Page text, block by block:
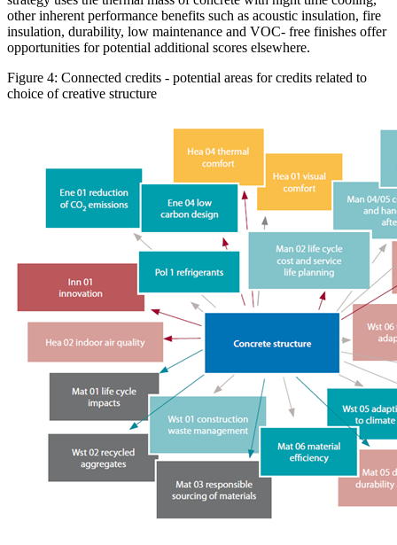
other inherent performance benefits such as acoustic insulation, fire
insulation, durability, low maintenance and VOC- free finishes offer
opportunities for potential additional scores elsewhere.
Figure 4: Connected credits - potential areas for credits related to
choice of creative structure